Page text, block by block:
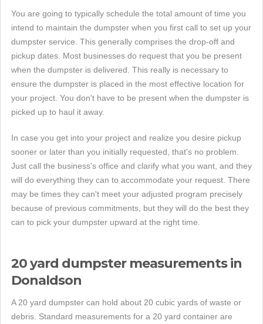
You are going to typically schedule the total amount of time you
intend to maintain the dumpster when you first call to set up your
dumpster service. This generally comprises the drop-off and
pickup dates. Most businesses do request that you be present
when the dumpster is delivered. This really is necessary to
ensure the dumpster is placed in the most effective location for
your project. You don't have to be present when the dumpster is
picked up to haul it away.
In case you get into your project and realize you desire pickup
sooner or later than you initially requested, that's no problem.
Just call the business's office and clarify what you want, and they
will do everything they can to accommodate your request. There
may be times they can't meet your adjusted program precisely
because of previous commitments, but they will do the best they
can to pick your dumpster upward at the right time.
20 yard dumpster measurements in
Donaldson
A 20 yard dumpster can hold about 20 cubic yards of waste or
debris. Standard measurements for a 20 yard container are